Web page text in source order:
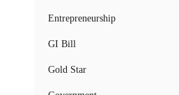
Entrepreneurship
GI Bill
Gold Star